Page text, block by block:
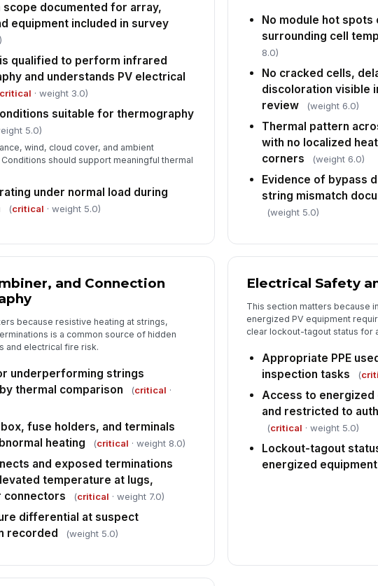
scope documented for array,
equipment included in survey
qualified to perform infrared
and understands PV electrical
· weight 3.0)
suitable for thermography
5.0)
wind, cloud cover, and ambient
should support meaningful thermal
under normal load during
(critical · weight 5.0)
No module hot
surrounding cell
8.0)
No cracked cells,
discoloration visible
review
(weight 6.0)
Thermal pattern
with no localized
corners
(weight 6.0)
Evidence of bypass
string mismatch
(weight 5.0)
and Connection
because resistive heating at strings,
is a common source of hidden
and electrical fire risk.
underperforming strings
thermal comparison
(critical ·
fuse holders, and terminals
heating
(critical · weight 8.0)
and exposed terminations
temperature at lugs,
connectors
(critical · weight 7.0)
differential at suspect
recorded
(weight 5.0)
Electrical Safety
This section matters because
energized PV equipment
clear lockout-tagout status for
Appropriate PPE
inspection tasks
(
Access to energized
and restricted to
(critical · weight 5.0)
Lockout-tagout
energized